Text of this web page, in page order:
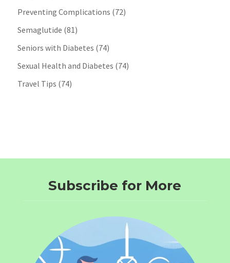
Preventing Complications (72)
Semaglutide (81)
Seniors with Diabetes (74)
Sexual Health and Diabetes (74)
Travel Tips (74)
Subscribe for More